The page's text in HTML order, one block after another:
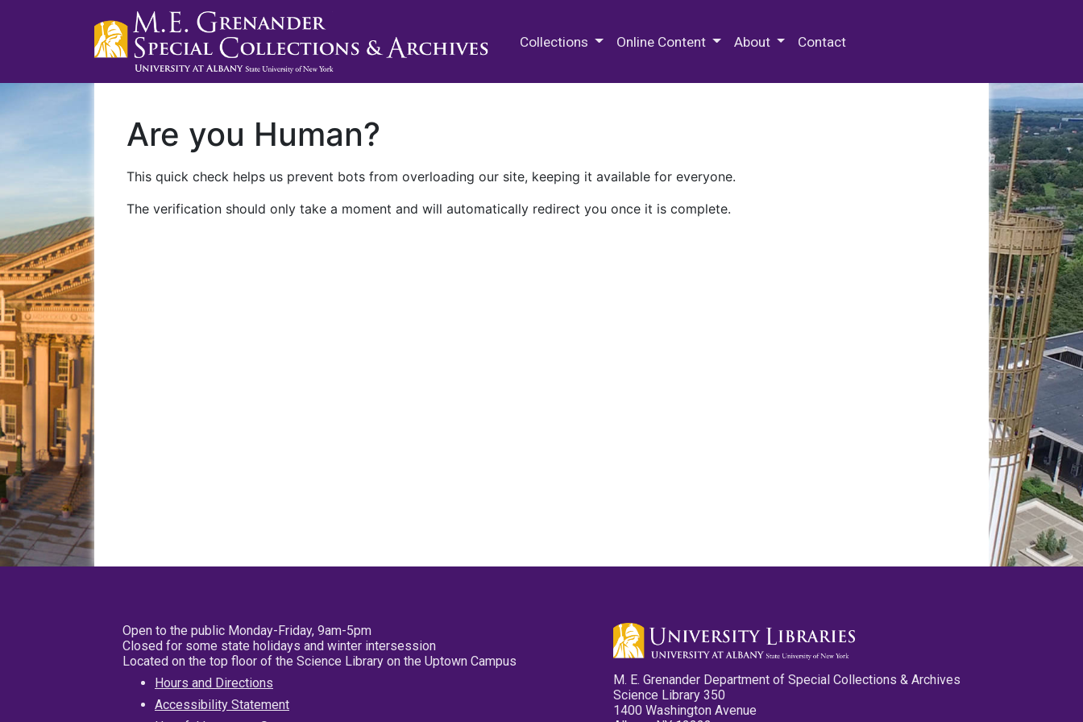
Collections Online Content About Contact
Are you Human?
This quick check helps us prevent bots from overloading our site, keeping it available for everyone.
The verification should only take a moment and will automatically redirect you once it is complete.
Open to the public Monday-Friday, 9am-5pm
Closed for some state holidays and winter intersession
Located on the top floor of the Science Library on the Uptown Campus
Hours and Directions
Accessibility Statement
M. E. Grenander Department of Special Collections & Archives
Science Library 350
1400 Washington Avenue